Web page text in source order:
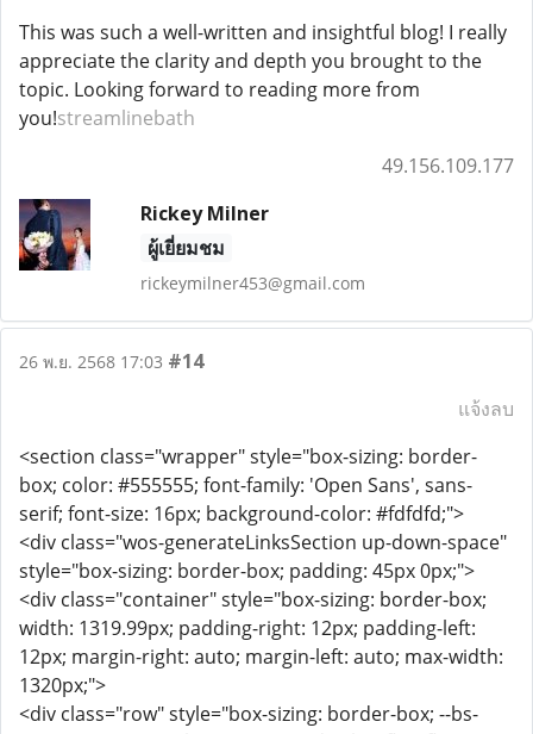
This was such a well-written and insightful blog! I really
appreciate the clarity and depth you brought to the
topic. Looking forward to reading more from
you!streamlinebath
49.156.109.177
Rickey Milner
ผู้เยี่ยมชม
rickeymilner453@gmail.com
26 พ.ย. 2568 17:03 #14
แจ้งลบ
<section class="wrapper" style="box-sizing: border-
box; color: #555555; font-family: 'Open Sans', sans-
serif; font-size: 16px; background-color: #fdfdfd;">
<div class="wos-generateLinksSection up-down-space"
style="box-sizing: border-box; padding: 45px 0px;">
<div class="container" style="box-sizing: border-box;
width: 1319.99px; padding-right: 12px; padding-left:
12px; margin-right: auto; margin-left: auto; max-width:
1320px;">
<div class="row" style="box-sizing: border-box; --bs-